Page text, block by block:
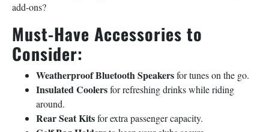
add-ons?
Must-Have Accessories to
Consider:
Weatherproof Bluetooth Speakersfor tunes on the go.
Insulated Coolersfor refreshing drinks while riding
around.
Rear Seat Kitsfor extra passenger capacity.